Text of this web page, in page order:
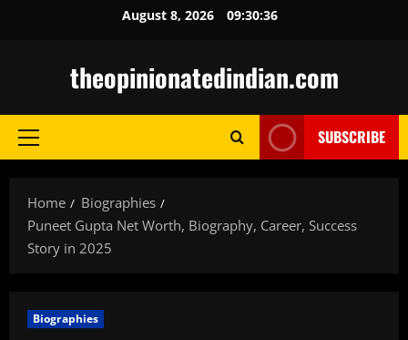
August 8, 2026 09:30:37
theopinionatedindian.com
Primary
SUBSCRIBE
Home
Biographies
Puneet Gupta Net Worth, Biography, Career, Success
Story in 2025
Biographies